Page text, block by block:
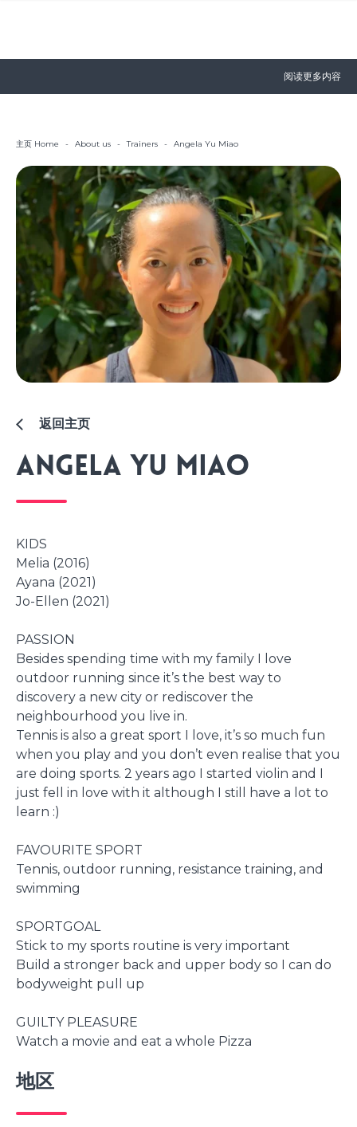
阅读更多内容
主页 Home - About us - Trainers - Angela Yu Miao
返回主页
Angela Yu Miao
KIDS
Melia (2016)
Ayana (2021)
Jo-Ellen (2021)
PASSION
Besides spending time with my family I love
outdoor running since it’s the best way to
discovery a new city or rediscover the
neighbourhood you live in.
Tennis is also a great sport I love, it’s so much fun
when you play and you don’t even realise that you
are doing sports. 2 years ago I started violin and I
just fell in love with it although I still have a lot to
learn :)
FAVOURITE SPORT
Tennis, outdoor running, resistance training, and
swimming
SPORTGOAL
Stick to my sports routine is very important
Build a stronger back and upper body so I can do
bodyweight pull up
GUILTY PLEASURE
Watch a movie and eat a whole Pizza
地区